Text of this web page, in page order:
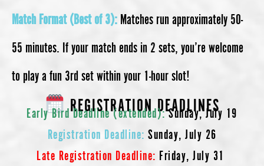
Match Format (Best of 3):Matches run approximately 50-
55 minutes. If your match ends in 2 sets, you’re welcome
to play a fun 3rd set within your 1-hour slot!
REGISTRATION DEADLINES
Early Bird Deadline (extended):Sunday, July 19
Registration Deadline: Sunday, July 26
Late Registration Deadline: Friday, July 31